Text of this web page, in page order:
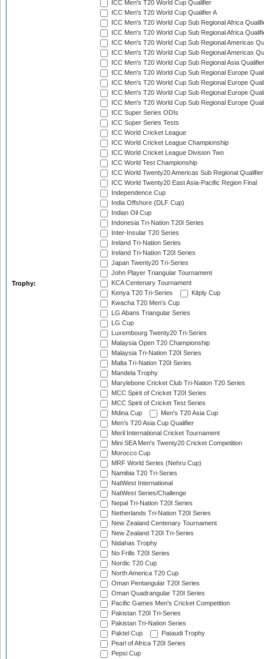
Trophy:
ICC Men's T20 World Cup Qualifier
ICC Men's T20 World Cup Qualifier A
ICC Men's T20 World Cup Sub Regional Africa
ICC Men's T20 World Cup Sub Regional Africa
ICC Men's T20 World Cup Sub Regional Americas
ICC Men's T20 World Cup Sub Regional Americas
ICC Men's T20 World Cup Sub Regional Asia
ICC Men's T20 World Cup Sub Regional Europe
ICC Men's T20 World Cup Sub Regional Europe
ICC Men's T20 World Cup Sub Regional Europe
ICC Men's T20 World Cup Sub Regional Europe
ICC Super Series ODIs
ICC Super Series Tests
ICC World Cricket League
ICC World Cricket League Championship
ICC World Cricket League Division Two
ICC World Test Championship
ICC World Twenty20 Americas Sub Regional Qualifier
ICC World Twenty20 East Asia-Pacific Region Final
Independence Cup
India Offshore (DLF Cup)
Indian Oil Cup
Indonesia Tri-Nation T20I Series
Inter-Insular T20 Series
Ireland Tri-Nation Series
Ireland Tri-Nation T20I Series
Japan Twenty20 Tri-Series
John Player Triangular Tournament
KCA Centenary Tournament
Kenya T20 Tri-Series
Kitply Cup
Kwacha T20 Men's Cup
LG Abans Triangular Series
LG Cup
Luxembourg Twenty20 Tri-Series
Malaysia Open T20 Championship
Malaysia Tri-Nation T20I Series
Malta Tri-Nation T20I Series
Mandela Trophy
Marylebone Cricket Club Tri-Nation T20 Series
MCC Spirit of Cricket T20I Series
MCC Spirit of Cricket Test Series
Mdina Cup
Men's T20 Asia Cup
Men's T20 Asia Cup Qualifier
Meril International Cricket Tournament
Mini SEA Men's Twenty20 Cricket Competition
Morocco Cup
MRF World Series (Nehru Cup)
Namibia T20 Tri-Series
NatWest International
NatWest Series/Challenge
Nepal Tri-Nation T20I Series
Netherlands Tri-Nation T20I Series
New Zealand Centenary Tournament
New Zealand T20I Tri-Series
Nidahas Trophy
No Frills T20I Series
Nordic T20 Cup
North America T20 Cup
Oman Pentangular T20I Series
Oman Quadrangular T20I Series
Pacific Games Men's Cricket Competition
Pakistan T20I Tri-Series
Pakistan Tri-Nation Series
Paktel Cup
Pataudi Trophy
Pearl of Africa T20I Series
Pepsi Cup